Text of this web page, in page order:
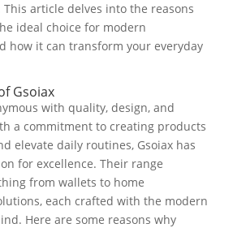
article delves into the reasons
ideal choice for modern
how it can transform your everyday
Gsoiax
with quality, design, and
a commitment to creating products
elevate daily routines, Gsoiax has
for excellence. Their range
from wallets to home
each crafted with the modern
Here are some reasons why